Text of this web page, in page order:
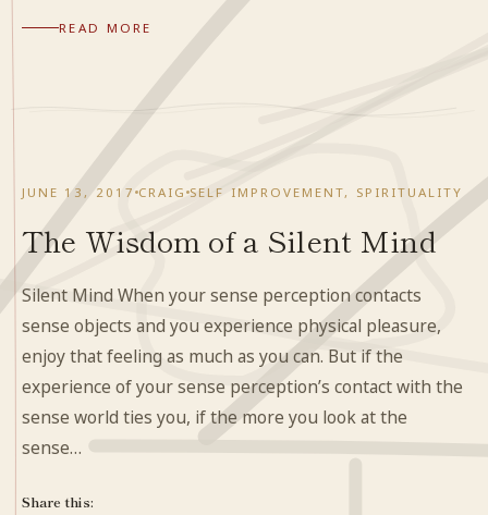
READ MORE
JUNE 13, 2017 CRAIG SELF IMPROVEMENT, SPIRITUALITY
The Wisdom of a Silent Mind
Silent Mind When your sense perception contacts
sense objects and you experience physical pleasure,
enjoy that feeling as much as you can. But if the
experience of your sense perception’s contact with the
sense world ties you, if the more you look at the
sense…
Share this: